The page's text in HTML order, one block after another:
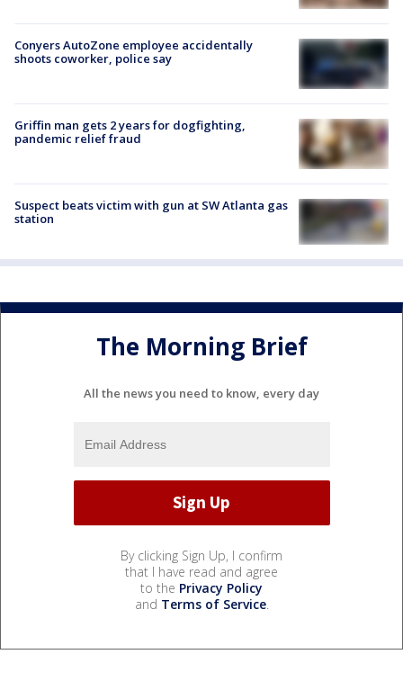
Conyers AutoZone employee accidentally
shoots coworker, police say
Griffin man gets 2 years for dogfighting,
pandemic relief fraud
Suspect beats victim with gun at SW Atlanta gas
station
The Morning Brief
All the news you need to know, every day
By clicking Sign Up, I confirm
that I have read and agree
to the Privacy Policy
and Terms of Service.